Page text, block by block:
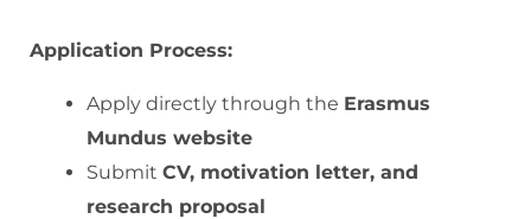
Application Process:
Apply directly through the Erasmus
Mundus website
Submit CV, motivation letter, and
research proposal